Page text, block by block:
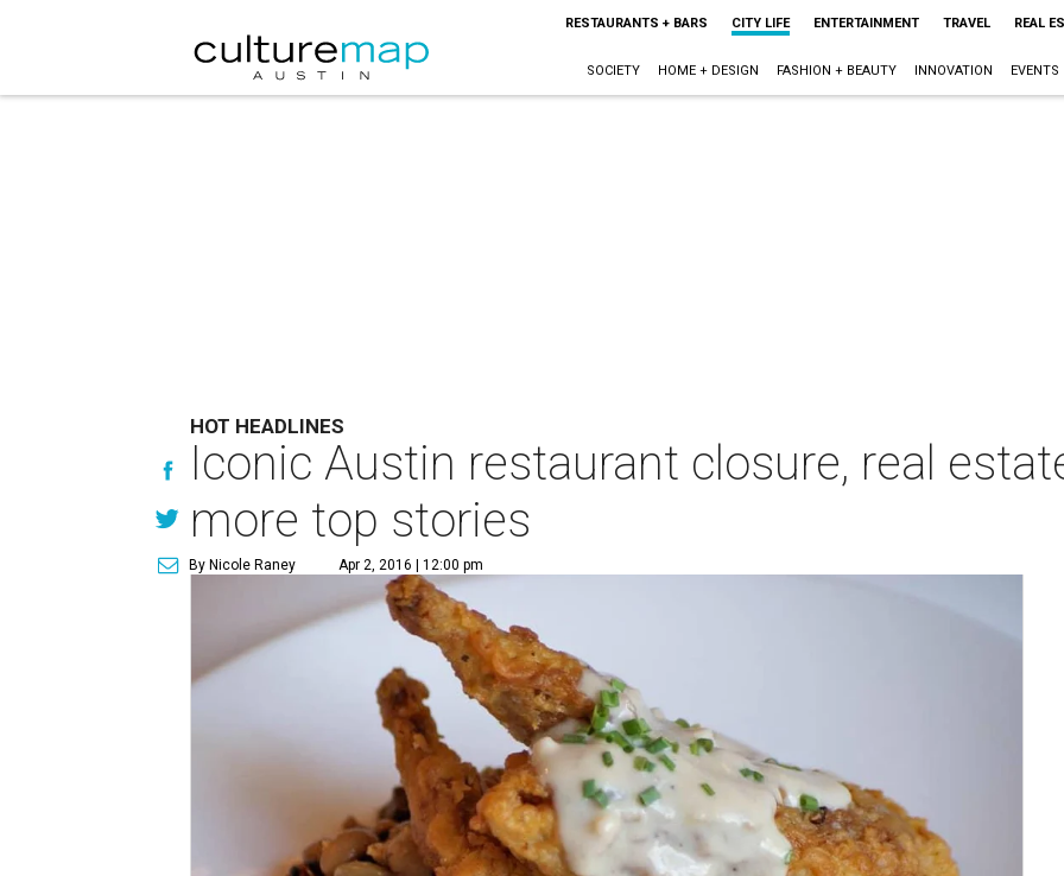
RESTAURANTS + BARS CITY LIFE ENTERTAINMENT TRAVEL REAL
SOCIETY HOME + DESIGN FASHION + BEAUTY INNOVATION EVENTS
HOT HEADLINES
Iconic Austin restaurant closure, real
more top stories
By Nicole Raney Apr 2, 2016 | 12:00 pm